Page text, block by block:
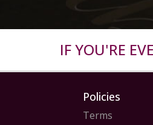
IF YOU'RE
Policies
Terms